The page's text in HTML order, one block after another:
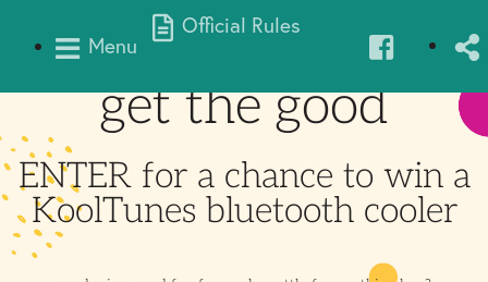
get the good
ENTER for a chance to win a
KoolTunes bluetooth cooler
Menu
Official Rules